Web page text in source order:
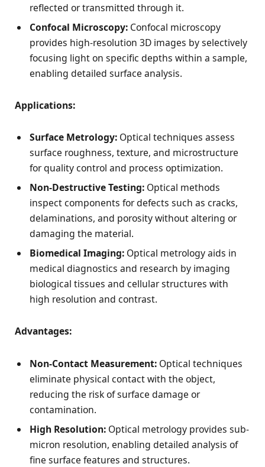
reflected or transmitted through it.
Confocal Microscopy: Confocal microscopy
provides high-resolution 3D images by selectively
focusing light on specific depths within a sample,
enabling detailed surface analysis.
Applications:
Surface Metrology: Optical techniques assess
surface roughness, texture, and microstructure
for quality control and process optimization.
Non-Destructive Testing: Optical methods
inspect components for defects such as cracks,
delaminations, and porosity without altering or
damaging the material.
Biomedical Imaging: Optical metrology aids in
medical diagnostics and research by imaging
biological tissues and cellular structures with
high resolution and contrast.
Advantages:
Non-Contact Measurement: Optical techniques
eliminate physical contact with the object,
reducing the risk of surface damage or
contamination.
High Resolution: Optical metrology provides sub-
micron resolution, enabling detailed analysis of
fine surface features and structures.